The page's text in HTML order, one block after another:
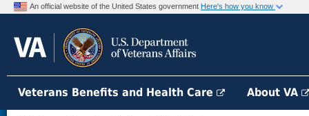
An official website of the United States government Here's how you know
Veterans Benefits and Health Care About VA